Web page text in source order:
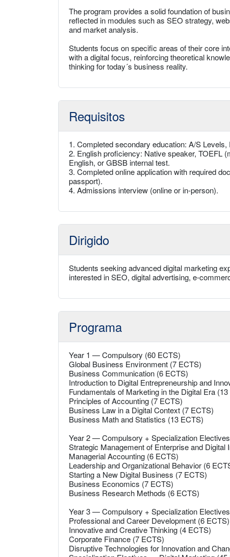
The program provides a solid foundation of
reflected in modules such as SEO strategy,
and market analysis.
Students focus on specific areas of their core
with a digital focus, reinforcing theoretical
thinking for today´s business reality.
Requisitos
1. Completed secondary education: A/S
2. English proficiency: Native speaker, TOEFL
English, or GBSB internal test.
3. Completed online application with required
passport).
4. Admissions interview (online or in-person).
Dirigido
Students seeking advanced digital marketing
interested in SEO, digital advertising, e-
Programa
Year 1 — Compulsory (60 ECTS)
Global Business Environment (7 ECTS)
Business Communication (6 ECTS)
Introduction to Digital Entrepreneurship and
Fundamentals of Marketing in the Digital Era
Principles of Accounting (7 ECTS)
Business Law in a Digital Context (7 ECTS)
Business Math and Statistics (13 ECTS)
Year 2 — Compulsory + Specialization
Strategic Management of Enterprise and Digital
Managerial Accounting (6 ECTS)
Leadership and Organizational Behavior (6
Starting a New Digital Business (7 ECTS)
Business Economics (7 ECTS)
Business Research Methods (6 ECTS)
Year 3 — Compulsory + Specialization
Professional and Career Development (6 ECTS)
Innovative and Creative Thinking (4 ECTS)
Corporate Finance (7 ECTS)
Disruptive Technologies for Innovation and